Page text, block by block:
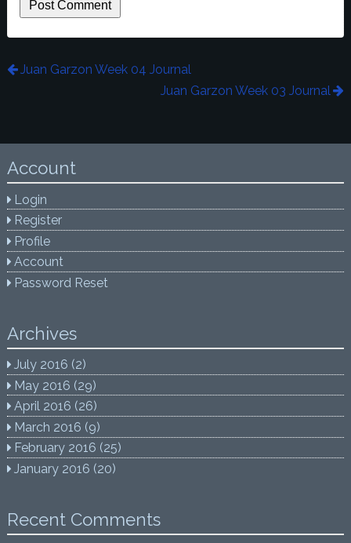
Juan Garzon Week 04 Journal
Juan Garzon Week 03 Journal
Account
Login
Register
Profile
Account
Password Reset
Archives
July 2016 (2)
May 2016 (29)
April 2016 (26)
March 2016 (9)
February 2016 (25)
January 2016 (20)
Recent Comments